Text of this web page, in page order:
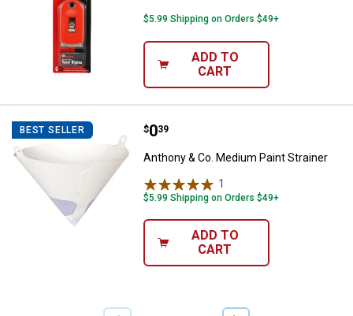
$5.99 Shipping on Orders $49+
ADD TO
CART
BEST SELLER Anthony & Co. Medium Paint
Price:
$0
. 39
Anthony & Co. Medium Paint Strainer
1
$5.99 Shipping on Orders $49+
ADD TO
CART